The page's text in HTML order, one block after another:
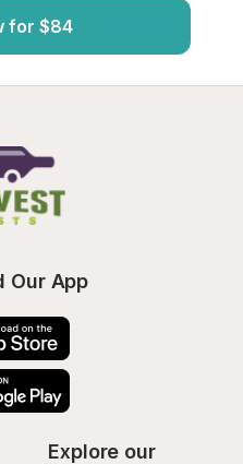
for $84
Our App
Explore our